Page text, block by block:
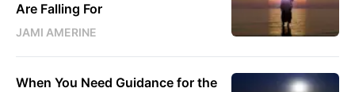
Are Falling For
JAMI AMERINE
When You Need Guidance for the